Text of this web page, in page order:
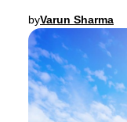
byVarun Sharma